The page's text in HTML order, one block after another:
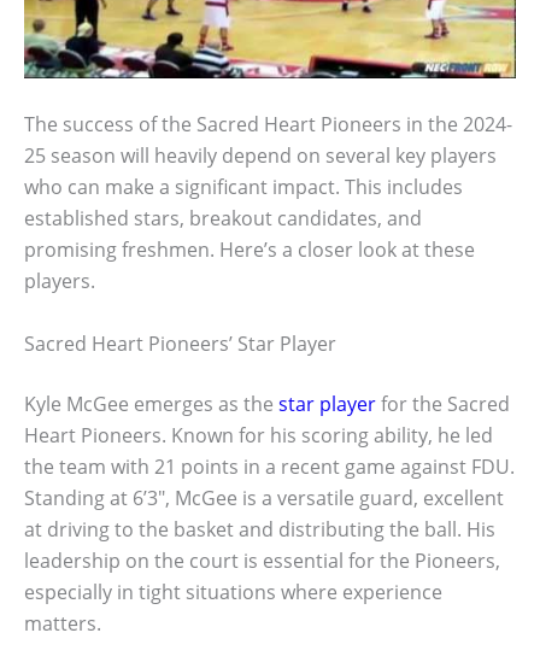
The success of the Sacred Heart Pioneers in the 2024-
25 season will heavily depend on several key players
who can make a significant impact. This includes
established stars, breakout candidates, and
promising freshmen. Here’s a closer look at these
players.
Sacred Heart Pioneers’ Star Player
Kyle McGee emerges as the star playerfor the Sacred
Heart Pioneers. Known for his scoring ability, he led
the team with 21 points in a recent game against FDU.
Standing at 6’3″, McGee is a versatile guard, excellent
at driving to the basket and distributing the ball. His
leadership on the court is essential for the Pioneers,
especially in tight situations where experience
matters.